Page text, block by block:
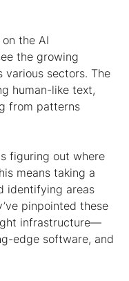
the AI
the growing
various sectors. The
human-like text,
from patterns
figuring out where
means taking a
identifying areas
pinpointed these
infrastructure—
edge software, and